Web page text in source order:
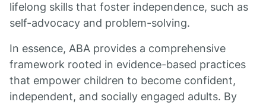
lifelong skills that foster independence, such as
self-advocacy and problem-solving.
In essence, ABA provides a comprehensive
framework rooted in evidence-based practices
that empower children to become confident,
independent, and socially engaged adults. By